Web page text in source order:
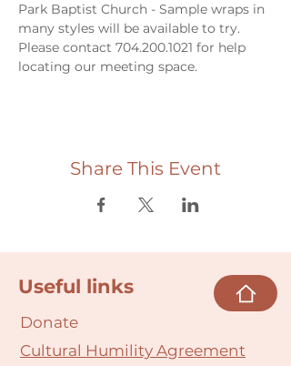
Park Baptist Church - Sample wraps in
many styles will be available to try.
Please contact 704.200.1021 for help
locating our meeting space.
Share This Event
Useful links
Donate
Cultural Humility Agreement